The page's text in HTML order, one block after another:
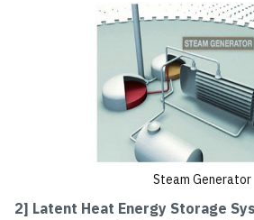
Steam Generator
2] Latent Heat Energy Storage